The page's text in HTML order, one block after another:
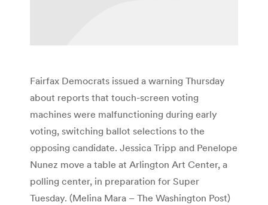
Fairfax Democrats issued a warning Thursday
about reports that touch-screen voting
machines were malfunctioning during early
voting, switching ballot selections to the
opposing candidate. Jessica Tripp and Penelope
Nunez move a table at Arlington Art Center, a
polling center, in preparation for Super
Tuesday. (Melina Mara – The Washington Post)